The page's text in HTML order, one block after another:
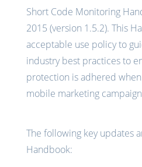
Short Code Monitoring
2015 (version 1.5.2). This
acceptable use policy to
industry best practices to
protection is adhered
mobile marketing
The following key updates
Handbook: